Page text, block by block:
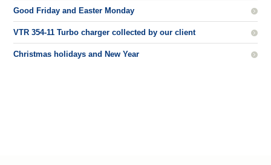
Good Friday and Easter Monday
VTR 354-11 Turbo charger collected by our client
Christmas holidays and New Year